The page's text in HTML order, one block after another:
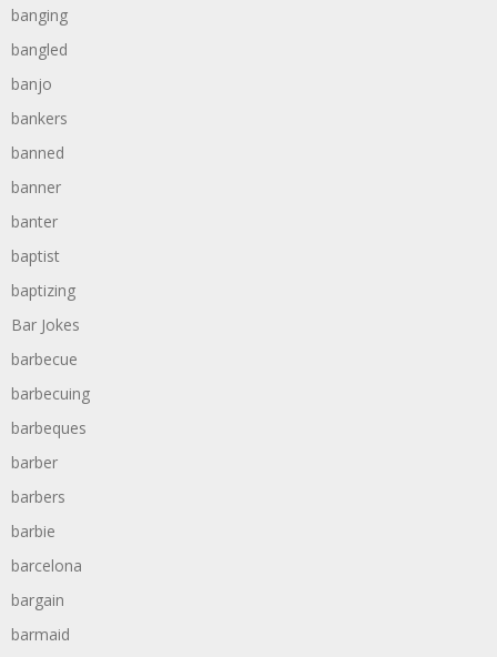
banging
bangled
banjo
bankers
banned
banner
banter
baptist
baptizing
Bar Jokes
barbecue
barbecuing
barbeques
barber
barbers
barbie
barcelona
bargain
barmaid